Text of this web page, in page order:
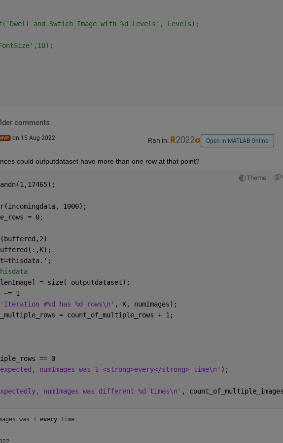
and Swtich Image with %d Levels', Levels);
comments
on 15 Aug 2022 Ran in: Open in MATLAB Online
could outputdataset have more than one row at that point?
Theme
1000);
= 0;
= size( outputdataset);
~= 1
'Iteration #%d has %d rows\n' , K, numImages);
= count_of_multiple_rows + 1;
== 0
numImages was 1 <strong>every</strong> time\n' );
numImages was different %d times\n' ,
was 1 every time